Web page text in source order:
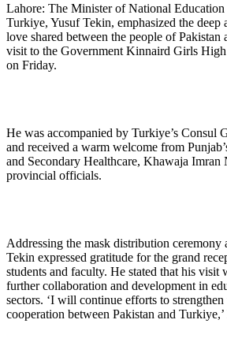
Lahore: The Minister of National
Turkiye, Yusuf Tekin, emphasized the deep
love shared between the people of
visit to the Government Kinnaird Girls
on Friday.
He was accompanied by Turkiye’s Consul
and received a warm welcome from
and Secondary Healthcare, Khawaja Imran
provincial officials.
Addressing the mask distribution ceremony
Tekin expressed gratitude for the grand
students and faculty. He stated that his
further collaboration and development in
sectors. ‘I will continue efforts to
cooperation between Pakistan and Turkiye,’